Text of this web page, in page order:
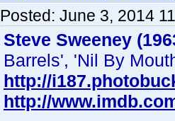
Posted: June 3, 2014
Steve Sweeney
Barrels', 'Nil By
http://
http://